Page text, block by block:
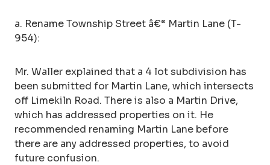
a. Rename Township Street â€“ Martin Lane (T-
954):
Mr. Waller explained that a 4 lot subdivision has
been submitted for Martin Lane, which intersects
off Limekiln Road. There is also a Martin Drive,
which has addressed properties on it. He
recommended renaming Martin Lane before
there are any addressed properties, to avoid
future confusion.